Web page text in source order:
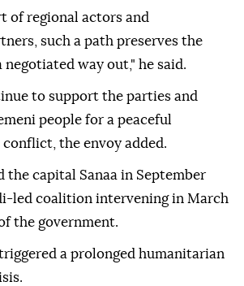
of regional actors and
such a path preserves the
way out," he said.
to support the parties and
people for a peaceful
the envoy added.
the capital Sanaa in September
led coalition intervening in March
the government.
a prolonged humanitarian